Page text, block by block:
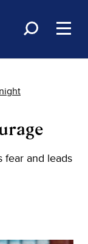
fear and leads